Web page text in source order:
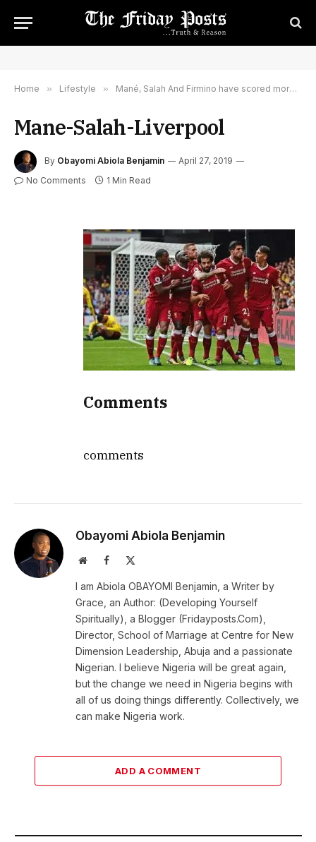
Home » Lifestyle » Mané, Salah And Firmino have scored more goals than 14 Premier League teams combined
Mane-Salah-Liverpool
By Obayomi Abiola Benjamin
April 27, 2019
No Comments
1 Min Read
Comments
comments
Obayomi Abiola Benjamin
WebsiteFacebook
I am Abiola OBAYOMI Benjamin, a Writer by
Grace, an Author: (Developing Yourself
Spiritually), a Blogger (Fridayposts.Com),
Director, School of Marriage at Centre for New
Dimension Leadership, Abuja and a passionate
Nigerian. I believe Nigeria will be great again,
but the change we need in Nigeria begins with
all of us doing things differently. Collectively, we
can make Nigeria work.
ADD A COMMENT